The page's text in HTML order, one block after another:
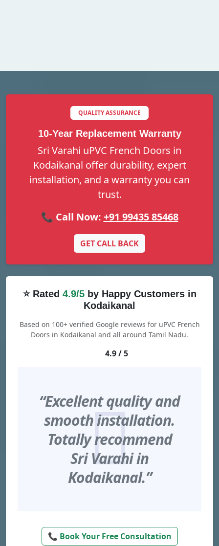
QUALITY ASSURANCE
10-Year Replacement Warranty
Sri Varahi uPVC French Doors in
Kodaikanal offer durability, expert
installation, and a warranty you can
trust.
📞 Call Now: +91 99435 85468
GET CALL BACK
⭐ Rated 4.9/5by Happy Customers in
Kodaikanal
Based on 100+ verified Google reviews for uPVC French
Doors in Kodaikanal and all around Tamil Nadu.
4.9 / 5
“Excellent quality and
smooth installation.
Totally recommend
Sri Varahi in
Kodaikanal.”
📞 Book Your Free Consultation